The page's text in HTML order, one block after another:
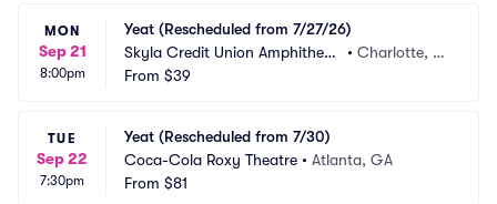
MON
Sep 21
8:00pm
Yeat (Rescheduled from 7/27/26)
Skyla Credit Union Amphitheat
re
•Charlotte, N
From $39
TUE
Sep 22
7:30pm
Yeat (Rescheduled from 7/30)
Coca-Cola Roxy Theatre • Atlanta, GA
From $81